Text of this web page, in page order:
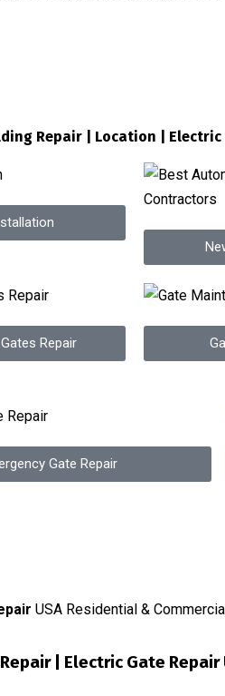
Repair | Location | Electric
Repair
Gate Repair
USA Residential &
| Electric Gate